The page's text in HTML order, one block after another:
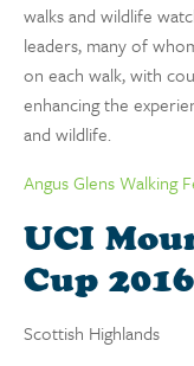
walks and wildlife
leaders, many of
on each walk, with
enhancing the
and wildlife.
Angus Glens Walking
UCI
Cup 2016
Scottish Highlands